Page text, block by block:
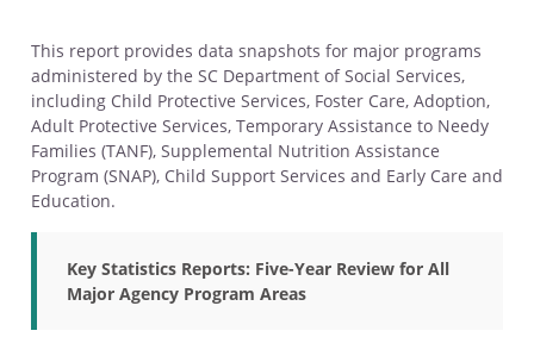
This report provides data snapshots for major programs
administered by the SC Department of Social Services,
including Child Protective Services, Foster Care, Adoption,
Adult Protective Services, Temporary Assistance to Needy
Families (TANF), Supplemental Nutrition Assistance
Program (SNAP), Child Support Services and Early Care and
Education.
Key Statistics Reports: Five-Year Review for All
Major Agency Program Areas